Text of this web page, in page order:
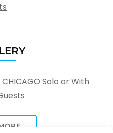
CHICAGO Solo or With